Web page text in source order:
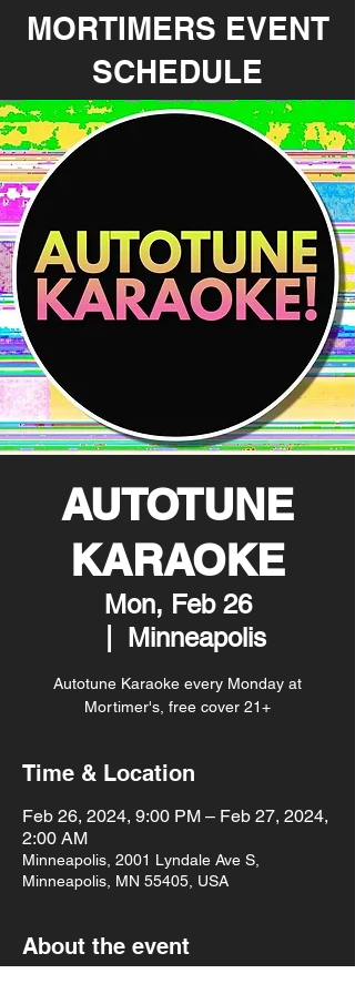
MORTIMERS EVENT
SCHEDULE
AUTOTUNE
KARAOKE
Mon, Feb 26
Minneapolis
Autotune Karaoke every Monday at
Mortimer's, free cover 21+
Time & Location
Feb 26, 2024, 9:00 PM – Feb 27, 2024,
2:00 AM
Minneapolis, 2001 Lyndale Ave S,
Minneapolis, MN 55405, USA
About the event